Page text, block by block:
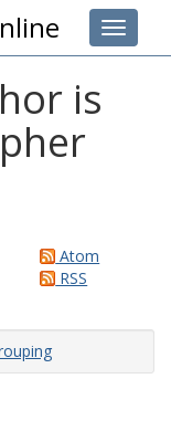
Toggle
is
Atom
RSS